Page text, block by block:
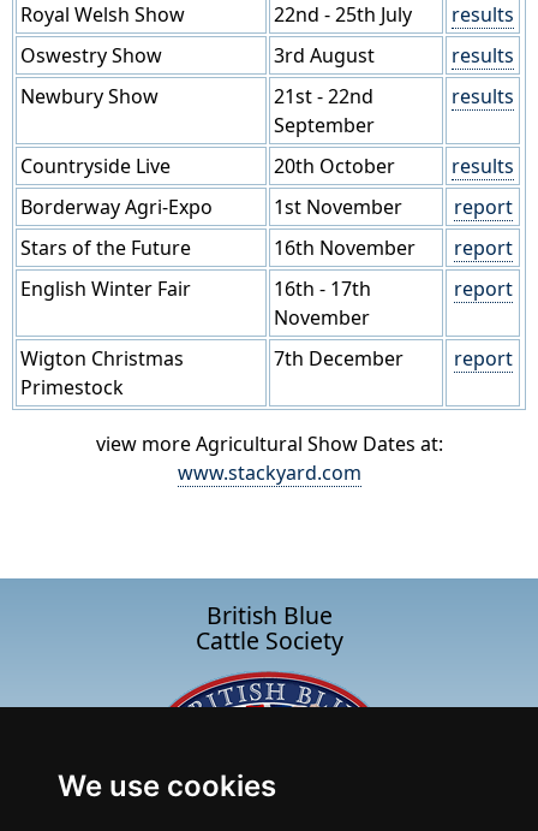
We use cookies
Royal Welsh Show
22nd - 25th July
results
Oswestry Show
3rd August
results
Newbury Show
21st - 22nd
September
results
Countryside Live 20th October
results
Borderway Agri-Expo
1st November
report
Stars of the Future
16th November
report
English Winter Fair
16th - 17th
November
report
Wigton Christmas
Primestock
7th December report
view more Agricultural Show Dates at:
www.stackyard.com
British Blue
Cattle Society